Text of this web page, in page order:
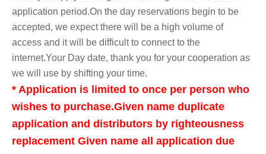
application period.On the day reservations begin to be
accepted, we expect there will be a high volume of
access and it will be difficult to connect to the
internet.Your Day date, thank you for your cooperation as
we will use by shifting your time.
* Application is limited to once per person who
wishes to purchase.Given name duplicate
application and distributors by righteousness
replacement Given name all application due